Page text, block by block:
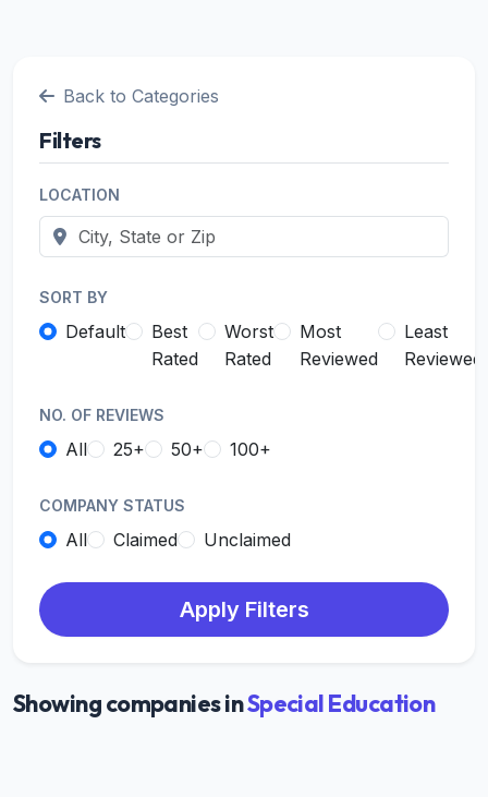
Back to Categories
Filters
LOCATION
SORT BY
Default
Best
Rated
Worst
Rated
Most
Reviewed
Least
Reviewed
NO. OF REVIEWS
All 25+ 50+ 100+
COMPANY STATUS
All Claimed Unclaimed
Apply Filters
Showing companies inSpecial Education